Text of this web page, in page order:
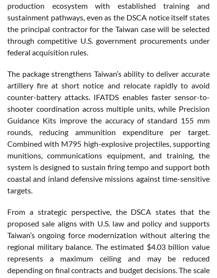
production ecosystem with established training and
sustainment pathways, even as the DSCA notice itself states
the principal contractor for the Taiwan case will be selected
through competitive U.S. government procurements under
federal acquisition rules.
The package strengthens Taiwan’s ability to deliver accurate
artillery fire at short notice and relocate rapidly to avoid
counter-battery attacks. IFATDS enables faster sensor-to-
shooter coordination across multiple units, while Precision
Guidance Kits improve the accuracy of standard 155 mm
rounds, reducing ammunition expenditure per target.
Combined with M795 high-explosive projectiles, supporting
munitions, communications equipment, and training, the
system is designed to sustain firing tempo and support both
coastal and inland defensive missions against time-sensitive
targets.
From a strategic perspective, the DSCA states that the
proposed sale aligns with U.S. law and policy and supports
Taiwan’s ongoing force modernization without altering the
regional military balance. The estimated $4.03 billion value
represents a maximum ceiling and may be reduced
depending on final contracts and budget decisions. The scale